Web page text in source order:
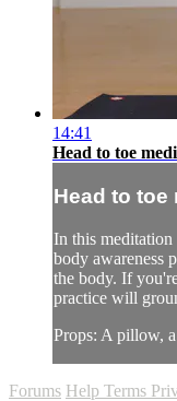
14:41
Head to toe
Head to toe
In this
body awareness
the body. If
practice will
Props: A pillow,
Forums Help Terms